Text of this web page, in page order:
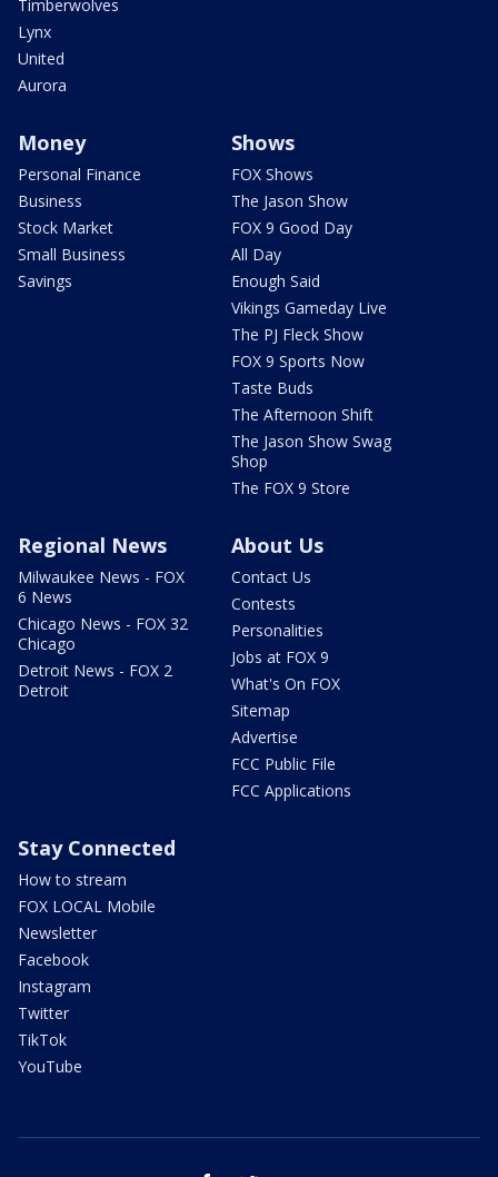
Timberwolves
Lynx
United
Aurora
Money
Personal Finance
Business
Stock Market
Small Business
Savings
Shows
FOX Shows
The Jason Show
FOX 9 Good Day
All Day
Enough Said
Vikings Gameday Live
The PJ Fleck Show
FOX 9 Sports Now
Taste Buds
The Afternoon Shift
The Jason Show Swag
Shop
The FOX 9 Store
Regional News
Milwaukee News - FOX
6 News
Chicago News - FOX 32
Chicago
Detroit News - FOX 2
Detroit
About Us
Contact Us
Contests
Personalities
Jobs at FOX 9
What's On FOX
Sitemap
Advertise
FCC Public File
FCC Applications
Stay Connected
How to stream
FOX LOCAL Mobile
Newsletter
Facebook
Instagram
Twitter
TikTok
YouTube